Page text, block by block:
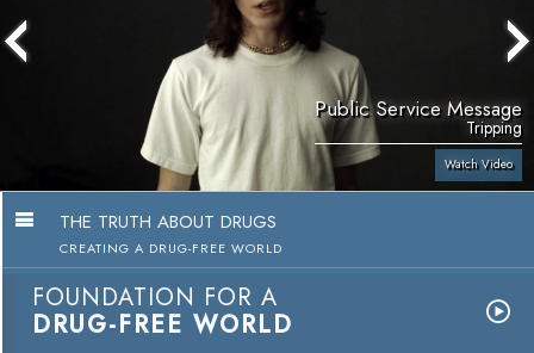
Public Service Message
Tripping
Watch Video
THE TRUTH ABOUT DRUGS
CREATING A DRUG-FREE WORLD
FOUNDATION FOR A
DRUG-FREE WORLD